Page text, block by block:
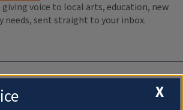
giving voice to local arts, education, new
needs, sent straight to your inbox.
X